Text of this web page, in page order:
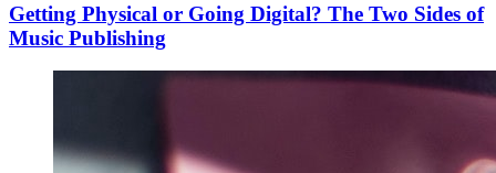
Getting Physical or Going Digital? The Two Sides of
Music Publishing